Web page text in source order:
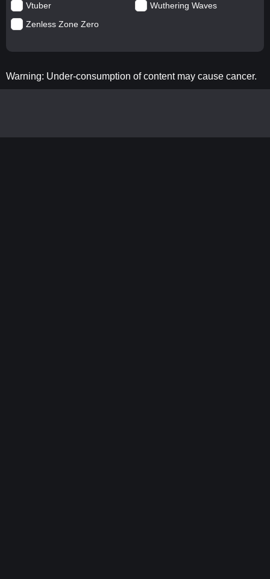
Vtuber
Wuthering Waves
Zenless Zone Zero
Warning: Under-consumption of content may cause cancer.